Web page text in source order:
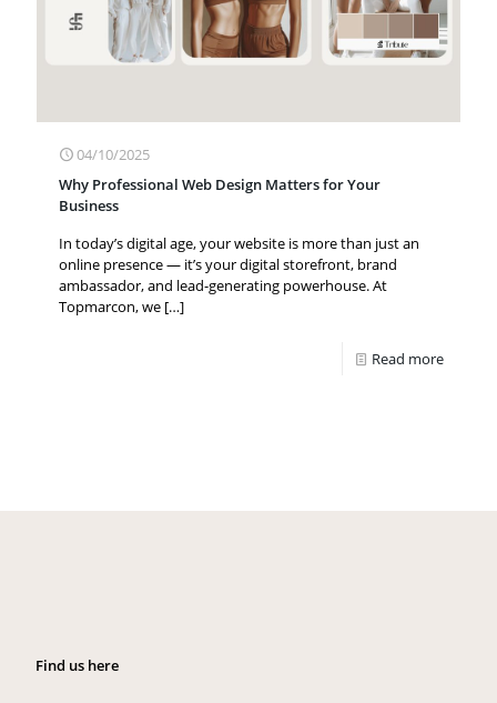
04/10/2025
Why Professional Web Design Matters for Your
Business
In today’s digital age, your website is more than just an
online presence — it’s your digital storefront, brand
ambassador, and lead-generating powerhouse. At
Topmarcon, we […]
Read more
Find us here